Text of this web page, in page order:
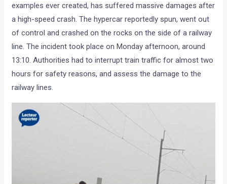
examples ever created, has suffered massive damages after
a high-speed crash. The hypercar reportedly spun, went out
of control and crashed on the rocks on the side of a railway
line. The incident took place on Monday afternoon, around
13:10. Authorities had to interrupt train traffic for almost two
hours for safety reasons, and assess the damage to the
railway lines.